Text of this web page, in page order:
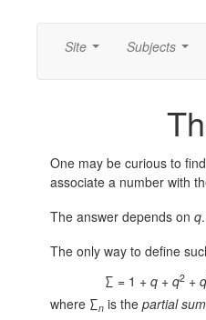
Site Subjects
One may be curious to
associate a number with
The answer depends on q
The only way to define
∑ = 1 + q + q2 + q
where ∑n is the partial sum